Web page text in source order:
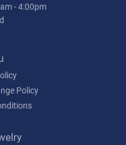
- 4:00pm
Policy